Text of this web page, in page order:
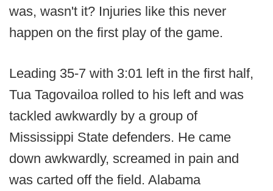
was, wasn't it? Injuries like this never
happen on the first play of the game.
Leading 35-7 with 3:01 left in the first half,
Tua Tagovailoa rolled to his left and was
tackled awkwardly by a group of
Mississippi State defenders. He came
down awkwardly, screamed in pain and
was carted off the field. Alabama